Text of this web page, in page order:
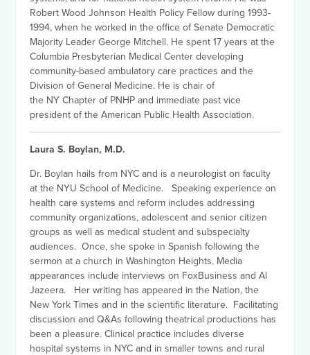
Robert Wood Johnson Health Policy Fellow during 1993-
1994, when he worked in the office of Senate Democratic
Majority Leader George Mitchell. He spent 17 years at the
Columbia Presbyterian Medical Center developing
community-based ambulatory care practices and the
Division of General Medicine. He is chair of
the NY Chapter of PNHP and immediate past vice
president of the American Public Health Association.
Laura S. Boylan, M.D.
Dr. Boylan hails from NYC and is a neurologist on faculty
at the NYU School of Medicine. Speaking experience on
health care systems and reform includes addressing
community organizations, adolescent and senior citizen
groups as well as medical student and subspecialty
audiences. Once, she spoke in Spanish following the
sermon at a church in Washington Heights. Media
appearances include interviews on FoxBusiness and Al
Jazeera. Her writing has appeared in the Nation, the
New York Times and in the scientific literature. Facilitating
discussion and Q&As following theatrical productions has
been a pleasure. Clinical practice includes diverse
hospital systems in NYC and in smaller towns and rural